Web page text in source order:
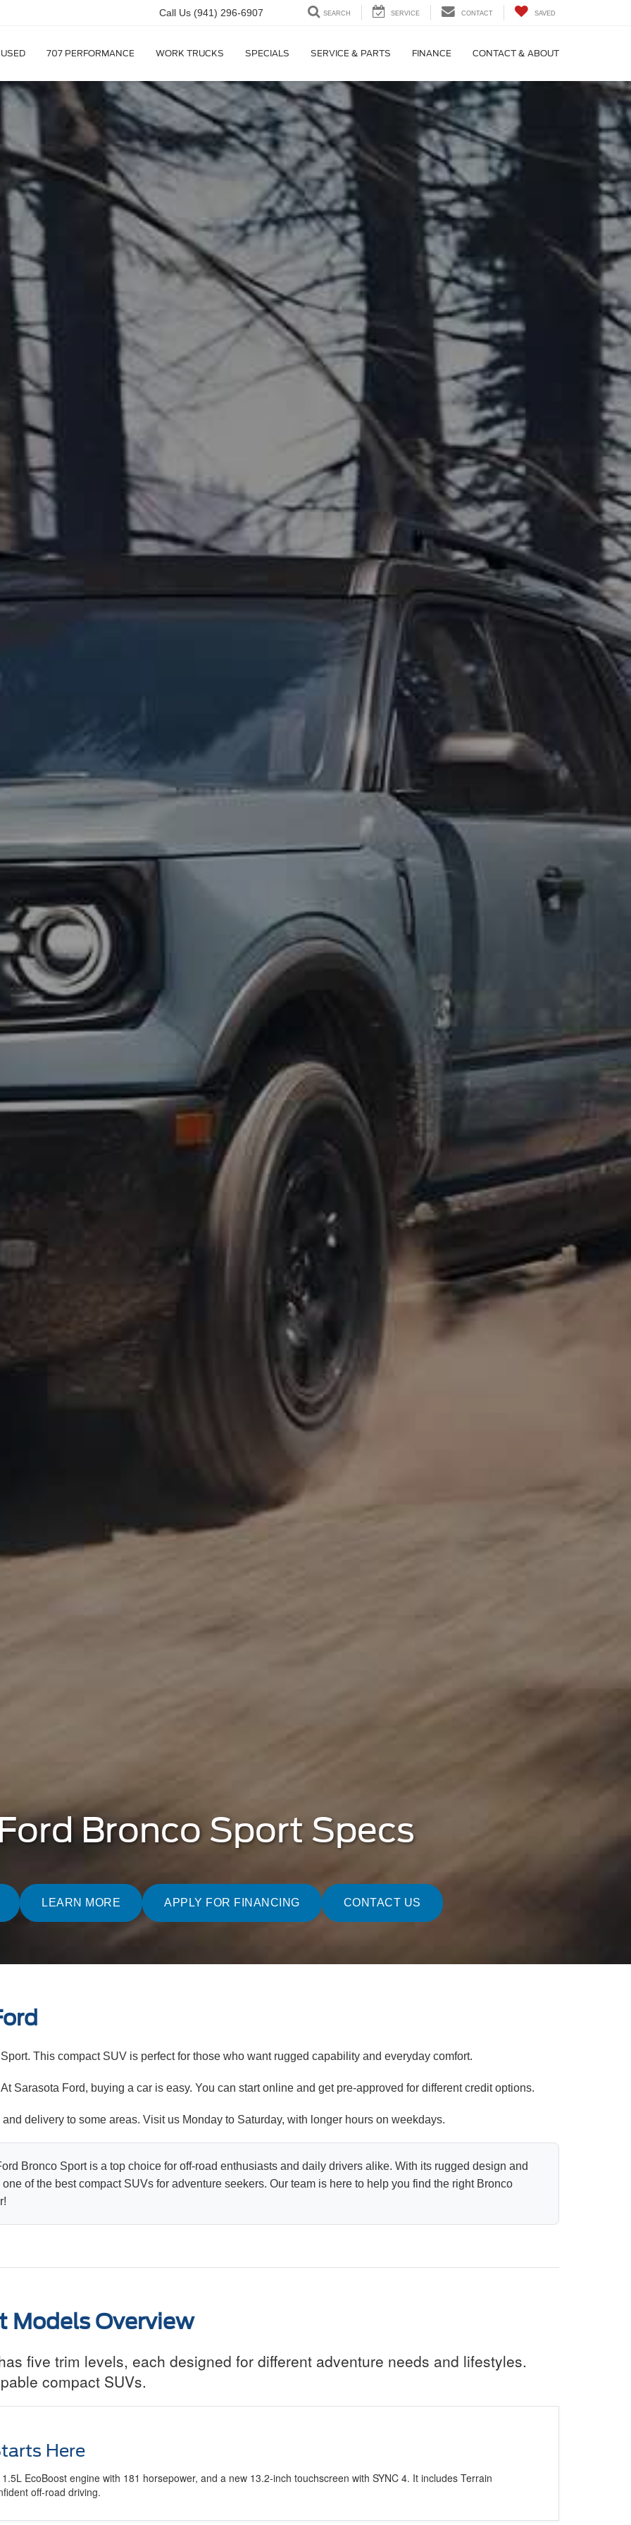
Call Us (941) 296-6907 SEARCH SERVICE CONTACT SAVED
USED 707 PERFORMANCE WORK TRUCKS SPECIALS SERVICE & PARTS FINANCE CONTACT & ABOUT
Bronco Sport Specs
LEARN MORE APPLY FOR FINANCING CONTACT US
This compact SUV is perfect for those who want rugged capability and everyday comfort.
Sarasota Ford, buying a car is easy. You can start online and get pre-approved for different credit options.
delivery to some areas. Visit us Monday to Saturday, with longer hours on weekdays.
Bronco Sport is a top choice for off-road enthusiasts and daily drivers alike. With its rugged design and
of the best compact SUVs for adventure seekers. Our team is here to help you find the right Bronco
Models Overview
five trim levels, each designed for different adventure needs and lifestyles.
compact SUVs.
Here
EcoBoost engine with 181 horsepower, and a new 13.2-inch touchscreen with SYNC 4. It includes Terrain
off-road driving.